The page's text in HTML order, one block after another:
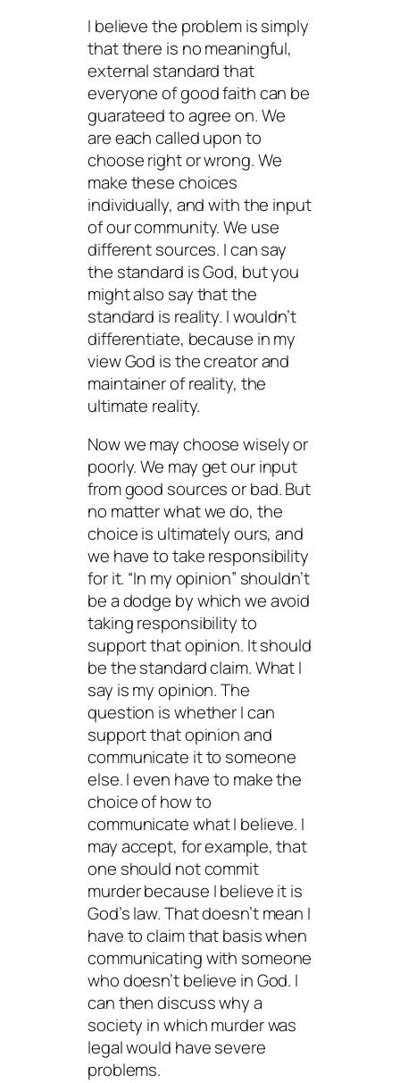
I believe the problem is simply
that there is no meaningful,
external standard that
everyone of good faith can be
guarateed to agree on. We
are each called upon to
choose right or wrong. We
make these choices
individually, and with the input
of our community. We use
different sources. I can say
the standard is God, but you
might also say that the
standard is reality. I wouldn’t
differentiate, because in my
view God is the creator and
maintainer of reality, the
ultimate reality.
Now we may choose wisely or
poorly. We may get our input
from good sources or bad. But
no matter what we do, the
choice is ultimately ours, and
we have to take responsibility
for it. “In my opinion” shouldn’t
be a dodge by which we avoid
taking responsibility to
support that opinion. It should
be the standard claim. What I
say is my opinion. The
question is whether I can
support that opinion and
communicate it to someone
else. I even have to make the
choice of how to
communicate what I believe. I
may accept, for example, that
one should not commit
murder because I believe it is
God’s law. That doesn’t mean I
have to claim that basis when
communicating with someone
who doesn’t believe in God. I
can then discuss why a
society in which murder was
legal would have severe
problems.